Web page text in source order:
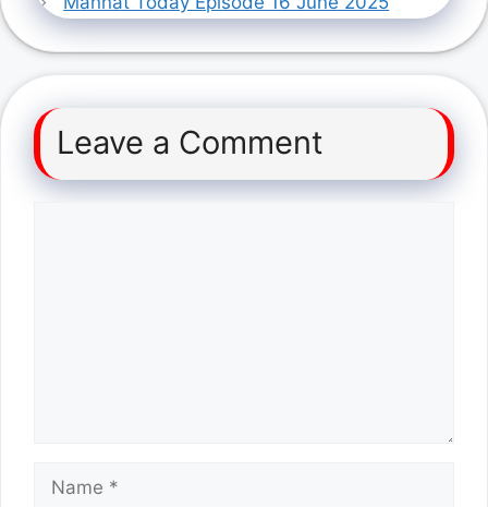
Leave a Comment
Name